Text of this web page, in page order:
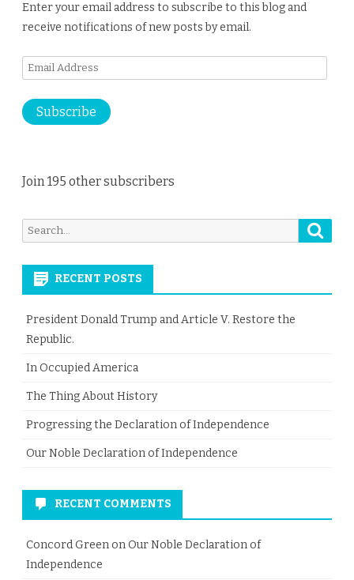
Enter your email address to subscribe to this blog and
receive notifications of new posts by email.
Email
Subscribe
Join 195 other subscribers
Search
for:
RECENT POSTS
President Donald Trump and Article V. Restore the
Republic.
In Occupied America
The Thing About History
Progressing the Declaration of Independence
Our Noble Declaration of Independence
RECENT COMMENTS
Concord Green onOur Noble Declaration of
Independence